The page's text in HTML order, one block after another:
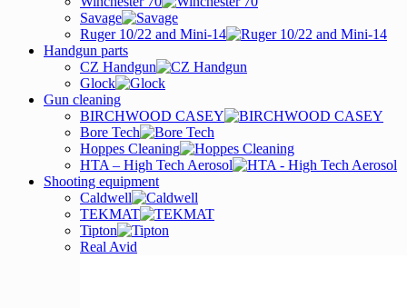
Savage
Ruger 10/22 and Mini-14
Handgun parts
CZ Handgun
Glock
Gun cleaning
BIRCHWOOD CASEY
Bore Tech
Hoppes Cleaning
HTA – High Tech Aerosol
Shooting equipment
Caldwell
TEKMAT
Tipton
Real Avid